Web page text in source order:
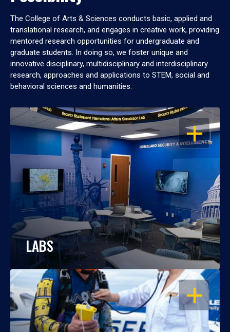
The College of Arts & Sciences conducts basic, applied and
translational research, and engages in creative work, providing
mentored research opportunities for undergraduate and
graduate students. In doing so, we foster unique and
innovative disciplinary, multidisciplinary and interdisciplinary
research, approaches and applications to STEM, social and
behavioral sciences and humanities.
OPEN
LABS
OPEN